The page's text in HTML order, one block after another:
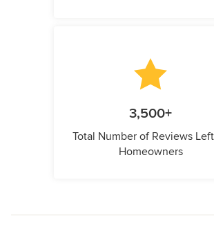
3,500+
Total Number of Reviews
Homeowners